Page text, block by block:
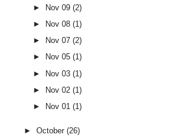
►
Nov 09 (2)
►
Nov 08 (1)
►
Nov 07 (2)
►
Nov 05 (1)
►
Nov 03 (1)
►
Nov 02 (1)
►
Nov 01 (1)
► October (26)